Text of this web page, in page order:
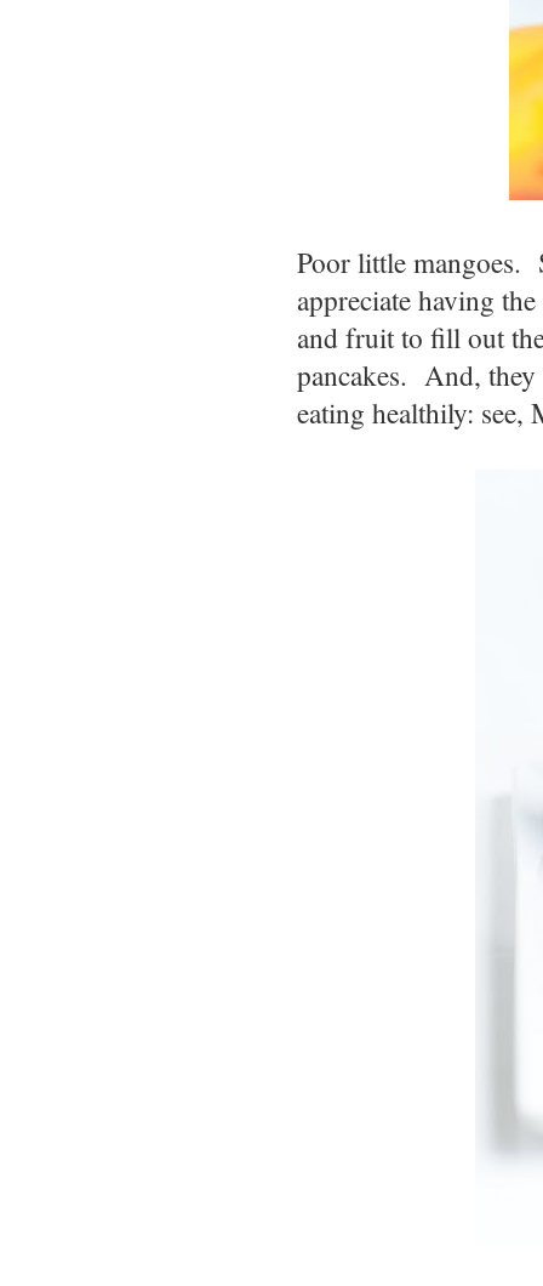
Poor little mangoes.
appreciate having
and fruit to fill out
pancakes. And,
eating healthily: